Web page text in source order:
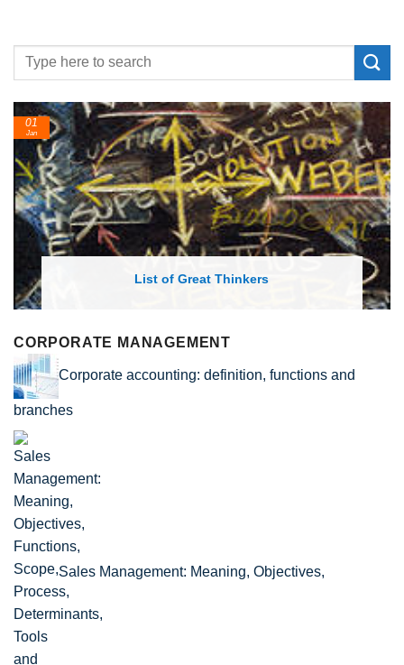
List of Great Thinkers
01
Jan
CORPORATE MANAGEMENT
Corporate accounting: definition, functions and
branches
Sales Management: Meaning, Objectives,